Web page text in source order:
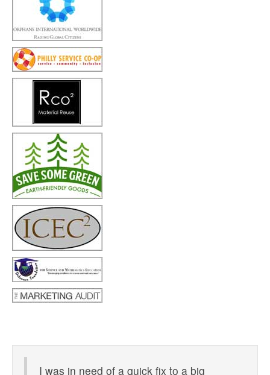
I was in need of a quick fix to a big